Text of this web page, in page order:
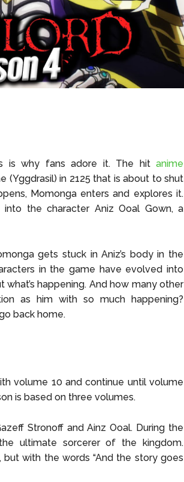
is why fans adore it. The hit anime
(Yggdrasil) in 2125 that is about to shut
Momonga enters and explores it.
the character Aniz Ooal Gown, a
gets stuck in Aniz’s body in the
in the game have evolved into
happening. And how many other
as him with so much happening?
back home.
volume 10 and continue until volume
is based on three volumes.
Stronoff and Ainz Ooal. During the
ultimate sorcerer of the kingdom.
but with the words “And the story goes